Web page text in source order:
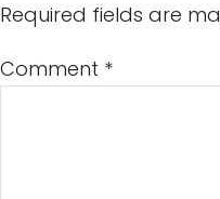
Required fields are
Comment *